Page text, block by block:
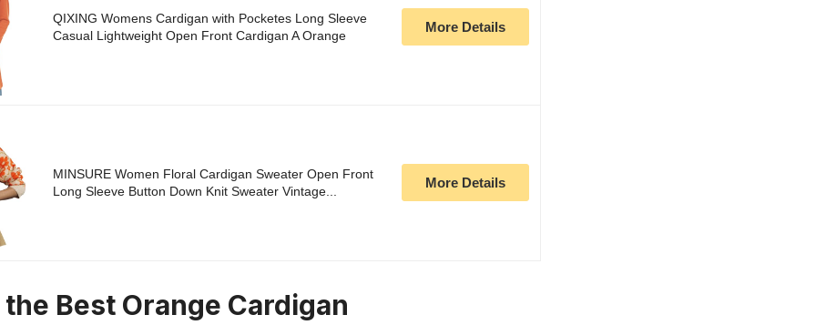
QIXING Womens Cardigan with Pocketes Long Sleeve
Casual Lightweight Open Front Cardigan A Orange
More Details
MINSURE Women Floral Cardigan Sweater Open Front
Long Sleeve Button Down Knit Sweater Vintage...
More Details
Best Orange Cardigan